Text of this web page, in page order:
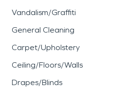
Vandalism/Graffiti
General Cleaning
Carpet/Upholstery
Ceiling/Floors/Walls
Drapes/Blinds